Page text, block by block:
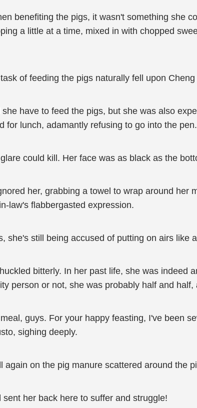
benefiting the pigs, it wasn't something she
a little at a time, mixed in with chopped
of feeding the pigs naturally fell upon
she have to feed the pigs, but she was also
for lunch, adamantly refusing to go into the pen.
could kill. Her face was as black as the
her, grabbing a towel to wrap around her
law's flabbergasted expression.
she's still being accused of putting on airs like
bitterly. In her past life, she was
person or not, she was probably half and half,
guys. For your happy feasting, I've been
sighing deeply.
again on the pig manure scattered around the
sent her back here to suffer and struggle!